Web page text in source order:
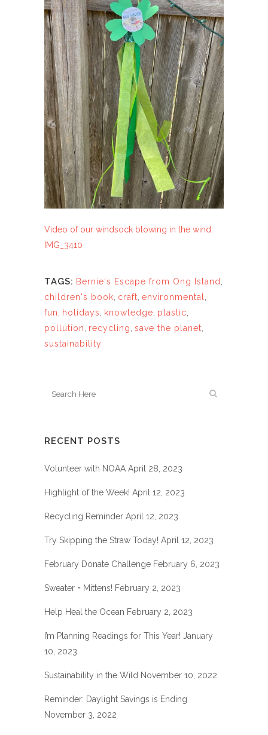
Video of our windsock blowing in the wind:
IMG_3410
TAGS: Bernie's Escape from Ong Island
children's book craft environmental
fun
holidays knowledge plastic
pollution
recycling save the planet
sustainability
RECENT POSTS
Volunteer with NOAA April 28, 2023
Highlight of the Week! April 12, 2023
Recycling Reminder April 12, 2023
Try Skipping the Straw Today! April 12, 2023
February Donate Challenge February 6, 2023
Sweater = Mittens! February 2, 2023
Help Heal the Ocean February 2, 2023
I’m Planning Readings for This Year! January
10, 2023
Sustainability in the Wild November 10, 2022
Reminder: Daylight Savings is Ending
November 3, 2022